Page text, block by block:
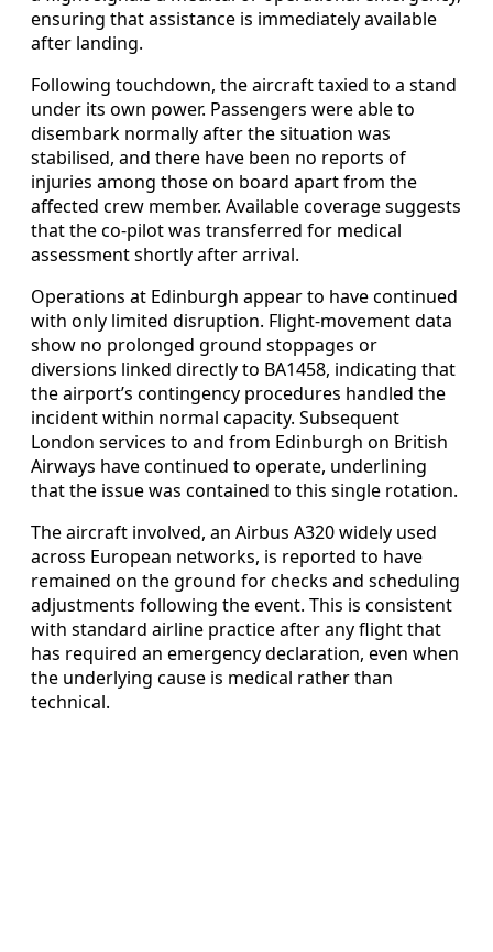
ensuring that assistance is immediately available
after landing.
Following touchdown, the aircraft taxied to a stand
under its own power. Passengers were able to
disembark normally after the situation was
stabilised, and there have been no reports of
injuries among those on board apart from the
affected crew member. Available coverage suggests
that the co-pilot was transferred for medical
assessment shortly after arrival.
Operations at Edinburgh appear to have continued
with only limited disruption. Flight-movement data
show no prolonged ground stoppages or
diversions linked directly to BA1458, indicating that
the airport’s contingency procedures handled the
incident within normal capacity. Subsequent
London services to and from Edinburgh on British
Airways have continued to operate, underlining
that the issue was contained to this single rotation.
The aircraft involved, an Airbus A320 widely used
across European networks, is reported to have
remained on the ground for checks and scheduling
adjustments following the event. This is consistent
with standard airline practice after any flight that
has required an emergency declaration, even when
the underlying cause is medical rather than
technical.